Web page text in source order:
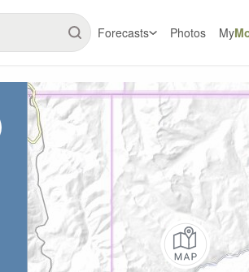
Forecasts Photos My